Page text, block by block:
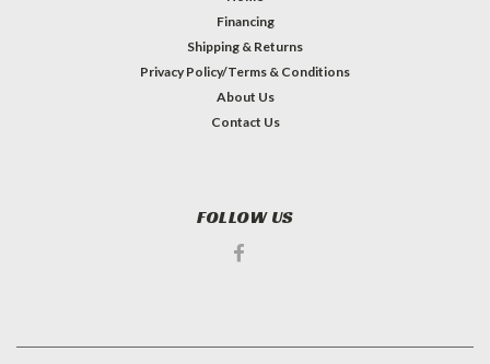
Financing
Shipping & Returns
Privacy Policy/Terms & Conditions
About Us
Contact Us
FOLLOW US